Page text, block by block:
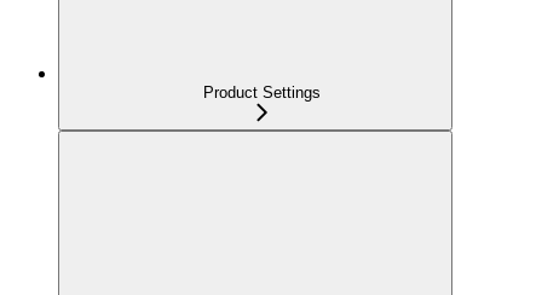
Product Settings